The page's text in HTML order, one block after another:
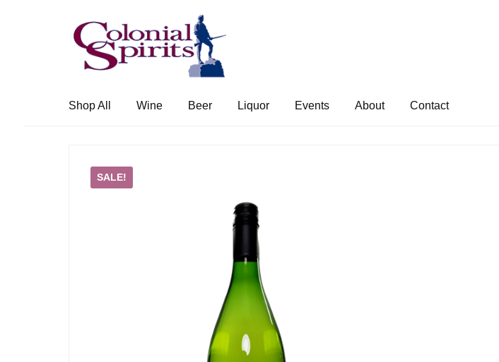
Skip
to
navigation
Skip
to
content
Shop All Wine Beer Liquor Events About Contact
SALE!